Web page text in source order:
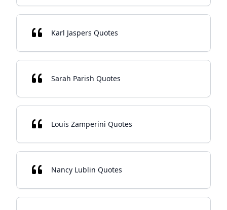
Karl Jaspers Quotes
Sarah Parish Quotes
Louis Zamperini Quotes
Nancy Lublin Quotes